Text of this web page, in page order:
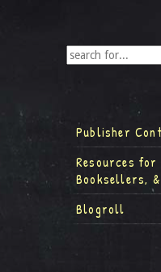
Publisher
Resources
Booksellers,
Blogroll